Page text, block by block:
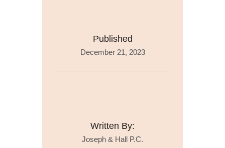
Published
December 21, 2023
Written By:
Joseph & Hall P.C.